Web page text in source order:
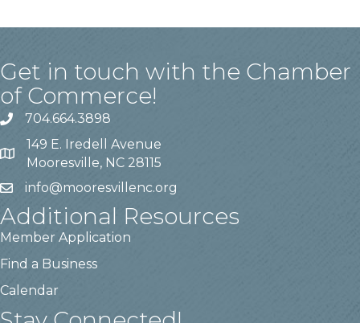
Get in touch with the Chamber
of Commerce!
704.664.3898
149 E. Iredell Avenue
Mooresville, NC 28115
info@mooresvillenc.org
Additional Resources
Member Application
Find a Business
Calendar